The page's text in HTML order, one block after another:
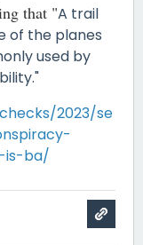
that "A trail
of the planes
used by
2023/se
is-ba/